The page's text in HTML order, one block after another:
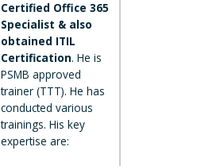
Certified Office 365
Specialist & also
obtained ITIL
Certification. He is
PSMB approved
trainer (TTT). He has
conducted various
trainings. His key
expertise are: